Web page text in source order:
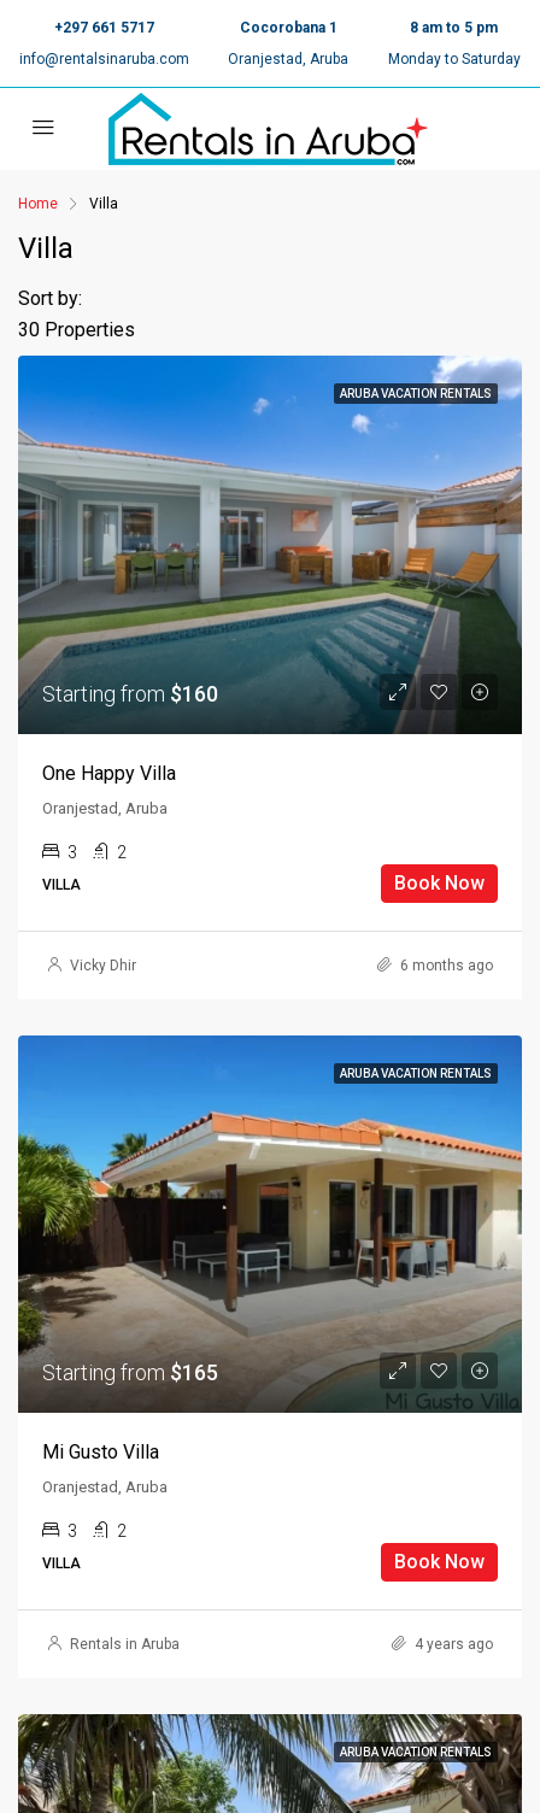
+297 661 5717
info@rentalsinaruba.com
Cocorobana 1
Oranjestad, Aruba
8 am to 5 pm
Monday to Saturday
Home Villa
Villa
30 Properties
Sort by:
ARUBA VACATION RENTALS
Starting from $160
One Happy Villa
Oranjestad, Aruba
3 2
VILLA Book Now
Vicky Dhir 6 months ago
ARUBA VACATION RENTALS
Starting from $165
Mi Gusto Villa
Oranjestad, Aruba
3 2
VILLA Book Now
Rentals in Aruba 4 years ago
ARUBA VACATION RENTALS